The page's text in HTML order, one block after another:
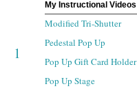
1
My Instructional Videos
Modified Tri-Shutter
Pedestal Pop Up
Pop Up Gift Card Holder
Pop Up Stage